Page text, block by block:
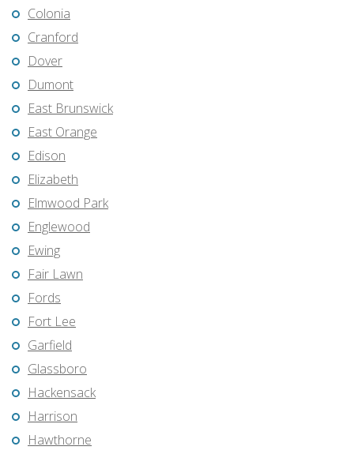
Colonia
Cranford
Dover
Dumont
East Brunswick
East Orange
Edison
Elizabeth
Elmwood Park
Englewood
Ewing
Fair Lawn
Fords
Fort Lee
Garfield
Glassboro
Hackensack
Harrison
Hawthorne